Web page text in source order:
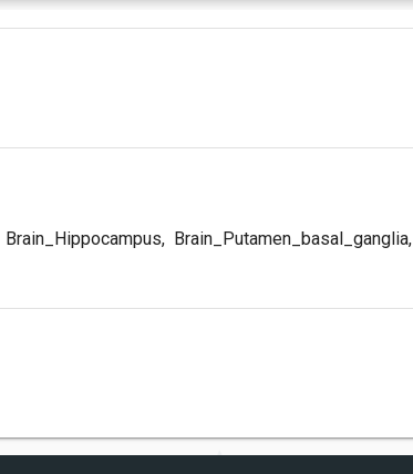
Brain_Hippocampus, Brain_Putamen_basal_ganglia,